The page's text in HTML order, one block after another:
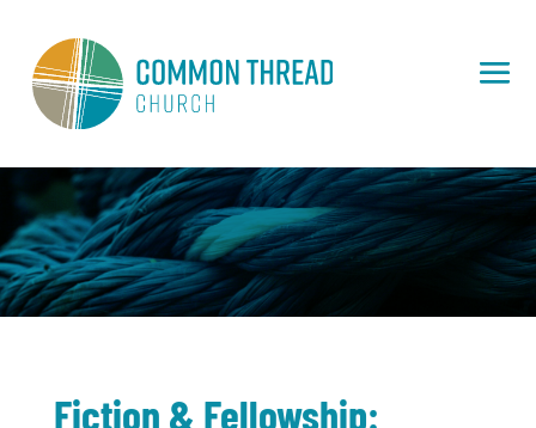
Fiction & Fellowship: